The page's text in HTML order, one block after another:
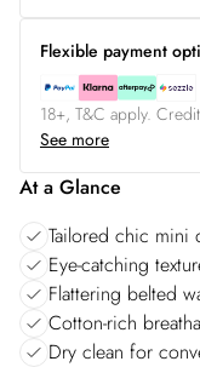
Flexible payment
18+, T&C apply.
See more
At a Glance
Tailored chic mini
Eye-catching
Flattering belted
Cotton-rich
Dry clean for